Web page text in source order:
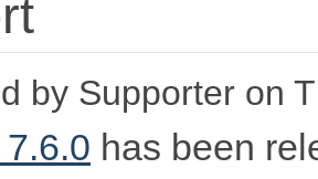
by Supporter on
has been